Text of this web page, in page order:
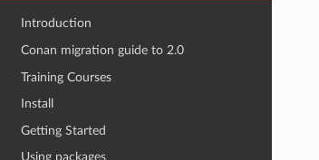
Introduction
Conan migration guide to 2.0
Training Courses
Install
Getting Started
Using packages